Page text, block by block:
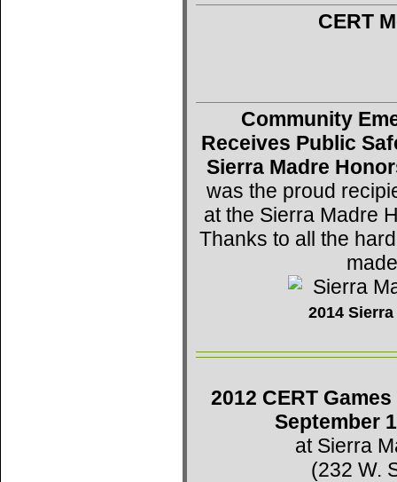
CERT
Community
Receives Public
Sierra Madre
was the proud
at the Sierra Madre
Thanks to all the
2014
2012 CERT
September
at Sierra
(232 W.